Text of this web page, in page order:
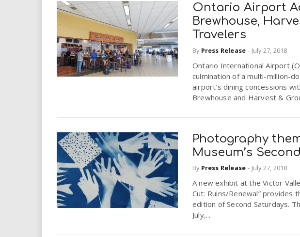
Ontario Airport
Brewhouse,
Travelers
By Press Release - July 27, 2018
Ontario International Airport
culmination of a multi-million-
airport’s dining concessions
Brewhouse and Harvest &
Photography
Museum’s
By Press Release - July 27, 2018
A new exhibit at the Victor
Cut: Ruins/Renewal” provides
edition of Second Saturdays.
July,...